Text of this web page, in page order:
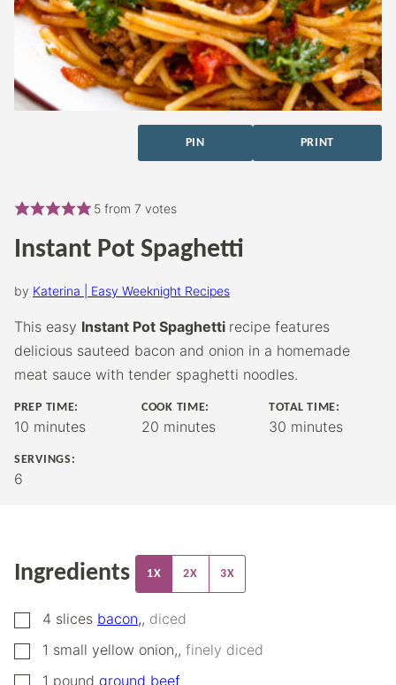
PIN PRINT
5from 7 votes
Instant Pot Spaghetti
by Katerina | Easy Weeknight Recipes
This easy Instant Pot Spaghetti recipe features
delicious sauteed bacon and onion in a homemade
meat sauce with tender spaghetti noodles.
PREP TIME:
10 minutes
minutes
COOK TIME:
20 minutes
minutes
TOTAL TIME:
30 minutes
minutes
SERVINGS:
6
Ingredients 1X 2X 3X
▢
4 slices bacon,, diced
▢1 small yellow onion,, finely diced
▢1 pound ground beef